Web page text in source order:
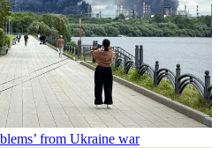
from Ukraine war